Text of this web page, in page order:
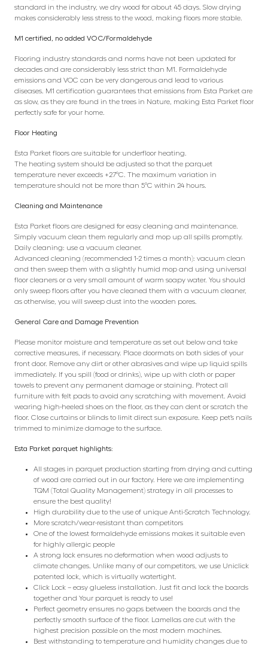
standard in the industry, we dry wood for about 45 days. Slow drying
makes considerably less stress to the wood, making floors more stable.
M1 certified, no added VOC/Formaldehyde
Flooring industry standards and norms have not been updated for
decades and are considerably less strict than M1. Formaldehyde
emissions and VOC can be very dangerous and lead to various
diseases. M1 certification guarantees that emissions from Esta Parket are
as slow, as they are found in the trees in Nature, making Esta Parket floor
perfectly safe for your home.
Floor Heating
Esta Parket floors are suitable for underfloor heating.
The heating system should be adjusted so that the parquet
temperature never exceeds +27°C. The maximum variation in
temperature should not be more than 5°C within 24 hours.
Cleaning and Maintenance
Esta Parket floors are designed for easy cleaning and maintenance.
Simply vacuum clean them regularly and mop up all spills promptly.
Daily cleaning: use a vacuum cleaner.
Advanced cleaning (recommended 1-2 times a month): vacuum clean
and then sweep them with a slightly humid mop and using universal
floor cleaners or a very small amount of warm soapy water. You should
only sweep floors after you have cleaned them with a vacuum cleaner,
as otherwise, you will sweep dust into the wooden pores.
General Care and Damage Prevention
Please monitor moisture and temperature as set out below and take
corrective measures, if necessary. Place doormats on both sides of your
front door. Remove any dirt or other abrasives and wipe up liquid spills
immediately. If you spill (food or drinks), wipe up with cloth or paper
towels to prevent any permanent damage or staining. Protect all
furniture with felt pads to avoid any scratching with movement. Avoid
wearing high-heeled shoes on the floor, as they can dent or scratch the
floor. Close curtains or blinds to limit direct sun exposure. Keep pet’s nails
trimmed to minimize damage to the surface.
Esta Parket parquet highlights:
All stages in parquet production starting from drying and cutting
of wood are carried out in our factory. Here we are implementing
TQM (Total Quality Management) strategy in all processes to
ensure the best quality!
High durability due to the use of unique Anti-Scratch Technology.
More scratch/wear-resistant than competitors
One of the lowest formaldehyde emissions makes it suitable even
for highly allergic people
A strong lock ensures no deformation when wood adjusts to
climate changes. Unlike many of our competitors, we use Uniclick
patented lock, which is virtually watertight.
Click Lock – easy glueless installation. Just fit and lock the boards
together and Your parquet is ready to use!
Perfect geometry ensures no gaps between the boards and the
perfectly smooth surface of the floor. Lamellas are cut with the
highest precision possible on the most modern machines.
Best withstanding to temperature and humidity changes due to